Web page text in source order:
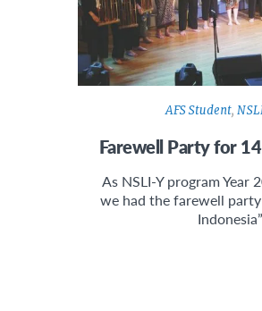
AFS Student,
Farewell Party for
As NSLI-Y program Year
we had the farewell